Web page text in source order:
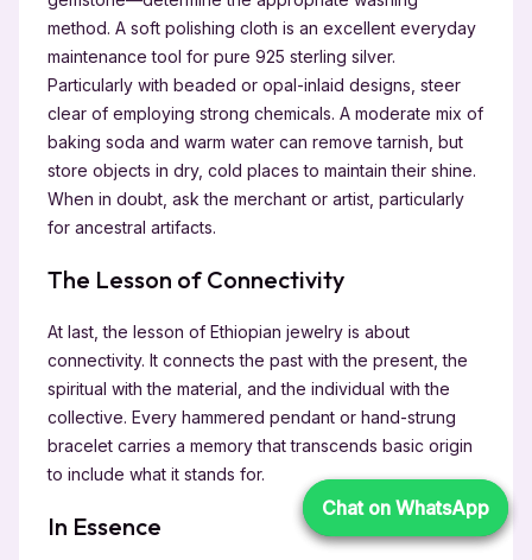
method. A soft polishing cloth is an excellent everyday
maintenance tool for pure 925 sterling silver.
Particularly with beaded or opal-inlaid designs, steer
clear of employing strong chemicals. A moderate mix of
baking soda and warm water can remove tarnish, but
store objects in dry, cold places to maintain their shine.
When in doubt, ask the merchant or artist, particularly
for ancestral artifacts.
The Lesson of Connectivity
At last, the lesson of Ethiopian jewelry is about
connectivity. It connects the past with the present, the
spiritual with the material, and the individual with the
collective. Every hammered pendant or hand-strung
bracelet carries a memory that transcends basic origin
to include what it stands for.
In Essence
Chat on WhatsApp
Chat on WhatsApp